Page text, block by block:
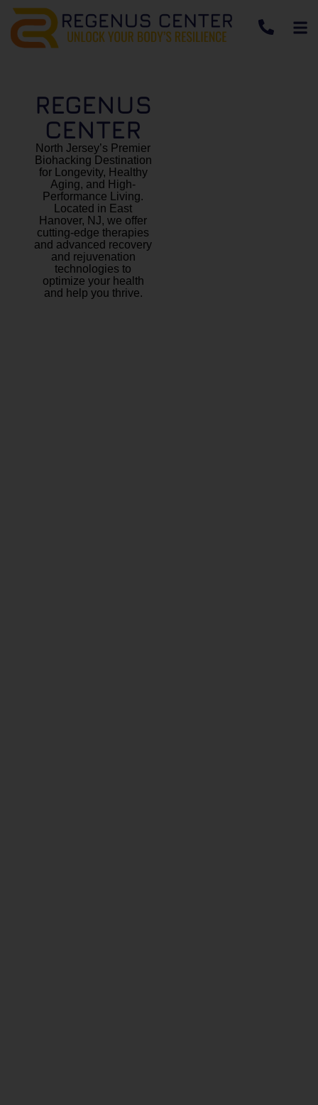
REGENUS
CENTER
North Jersey’s Premier
Biohacking Destination
for Longevity, Healthy
Aging, and High-
Performance Living.
Located in East
Hanover, NJ, we offer
cutting-edge therapies
and advanced recovery
and rejuvenation
technologies to
optimize your health
and help you thrive.